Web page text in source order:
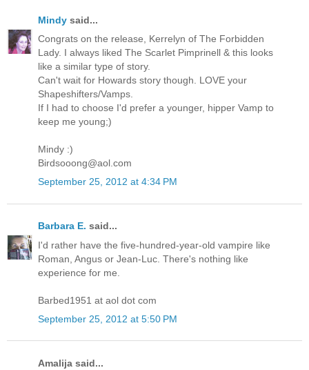
Mindy said...
Congrats on the release, Kerrelyn of The Forbidden
Lady. I always liked The Scarlet Pimprinell & this looks
like a similar type of story.
Can't wait for Howards story though. LOVE your
Shapeshifters/Vamps.
If I had to choose I'd prefer a younger, hipper Vamp to
keep me young;)
Mindy :)
Birdsooong@aol.com
September 25, 2012 at 4:34 PM
Barbara E. said...
I'd rather have the five-hundred-year-old vampire like
Roman, Angus or Jean-Luc. There's nothing like
experience for me.
Barbed1951 at aol dot com
September 25, 2012 at 5:50 PM
Amalija said...